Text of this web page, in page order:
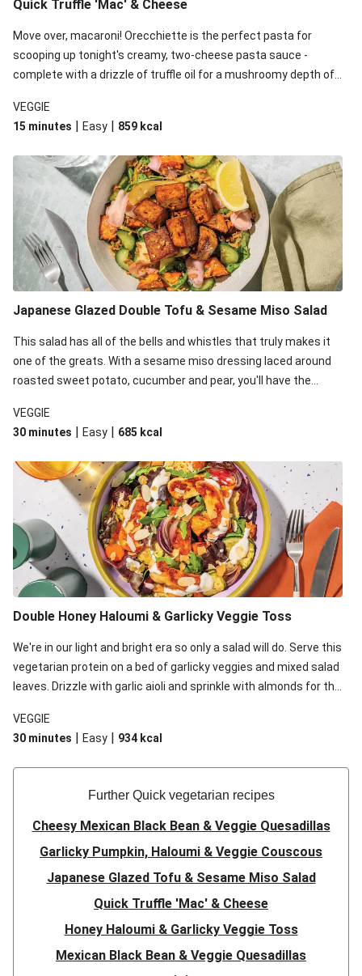
Quick Truffle 'Mac' & Cheese
Move over, macaroni! Orecchiette is the perfect pasta for
scooping up tonight's creamy, two-cheese pasta sauce -
complete with a drizzle of truffle oil for a mushroomy depth of
some colour, crunch and to cut through the richness.
VEGGIE
15 minutes | Easy | 859 kcal
Japanese Glazed Double Tofu & Sesame Miso Salad
This salad has all of the bells and whistles that truly makes it
one of the greats. With a sesame miso dressing laced around
roasted sweet potato, cucumber and pear, you'll have the
VEGGIE
30 minutes | Easy | 685 kcal
Double Honey Haloumi & Garlicky Veggie Toss
We're in our light and bright era so only a salad will do. Serve this
vegetarian protein on a bed of garlicky veggies and mixed salad
leaves. Drizzle with garlic aioli and sprinkle with almonds for the
VEGGIE
30 minutes | Easy | 934 kcal
Further Quick vegetarian recipes
Cheesy Mexican Black Bean & Veggie Quesadillas
Garlicky Pumpkin, Haloumi & Veggie Couscous
Japanese Glazed Tofu & Sesame Miso Salad
Quick Truffle 'Mac' & Cheese
Honey Haloumi & Garlicky Veggie Toss
Mexican Black Bean & Veggie Quesadillas